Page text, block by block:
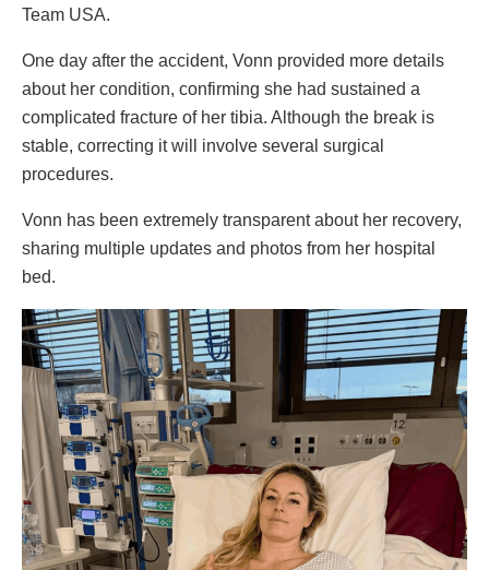
Team USA.
One day after the accident, Vonn provided more details
about her condition, confirming she had sustained a
complicated fracture of her tibia. Although the break is
stable, correcting it will involve several surgical
procedures.
Vonn has been extremely transparent about her recovery,
sharing multiple updates and photos from her hospital
bed.